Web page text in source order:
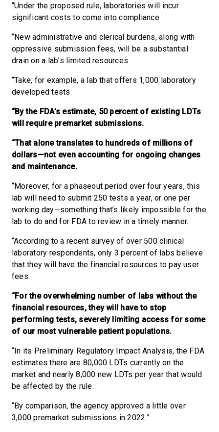
“Under the proposed rule, laboratories will incur
significant costs to come into compliance.
“New administrative and clerical burdens, along with
oppressive submission fees, will be a substantial
drain on a lab’s limited resources.
“Take, for example, a lab that offers 1,000 laboratory
developed tests.
“By the FDA’s estimate, 50 percent of existing LDTs
will require premarket submissions.
“That alone translates to hundreds of millions of
dollars—not even accounting for ongoing changes
and maintenance.
“Moreover, for a phaseout period over four years, this
lab will need to submit 250 tests a year, or one per
working day—something that’s likely impossible for the
lab to do and for FDA to review in a timely manner.
“According to a recent survey of over 500 clinical
laboratory respondents, only 3 percent of labs believe
that they will have the financial resources to pay user
fees.
“For the overwhelming number of labs without the
financial resources, they will have to stop
performing tests, severely limiting access for some
of our most vulnerable patient populations.
“In its Preliminary Regulatory Impact Analysis, the FDA
estimates there are 80,000 LDTs currently on the
market and nearly 8,000 new LDTs per year that would
be affected by the rule.
“By comparison, the agency approved a little over
3,000 premarket submissions in 2022.”